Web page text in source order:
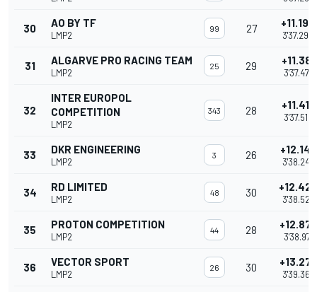
30 AO BY TF
LMP2
99 27 +11.194
3'37.290
31 ALGARVE PRO RACING TEAM
LMP2
25 29 +11.381
3'37.477
32
INTER EUROPOL
COMPETITION
LMP2
343 28 +11.416
3'37.512
33 DKR ENGINEERING
LMP2
3 26 +12.147
3'38.243
34 RD LIMITED
LMP2
48 30 +12.427
3'38.523
35 PROTON COMPETITION
LMP2
44 28 +12.875
3'38.971
36 VECTOR SPORT
LMP2
26 30 +13.270
3'39.366